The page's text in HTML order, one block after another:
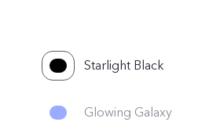
Starlight Black
Glowing Galaxy